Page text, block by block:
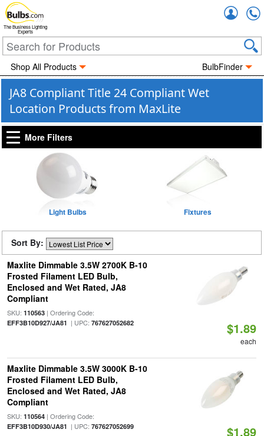
The Business Lighting
Experts
Shop All Products BulbFinder
JA8 Compliant Title 24 Compliant Wet
Location Products from MaxLite
More Filters
Light Bulbs Fixtures
Sort By:
Maxlite Dimmable 3.5W 2700K B-10
Frosted Filament LED Bulb,
Enclosed and Wet Rated, JA8
Compliant
SKU: 110563| Ordering Code:
EFF3B10D927/JA81 | UPC: 767627052682 $1.89
each
Maxlite Dimmable 3.5W 3000K B-10
Frosted Filament LED Bulb,
Enclosed and Wet Rated, JA8
Compliant
SKU: 110564| Ordering Code:
EFF3B10D930/JA81 | UPC: 767627052699 $1.89